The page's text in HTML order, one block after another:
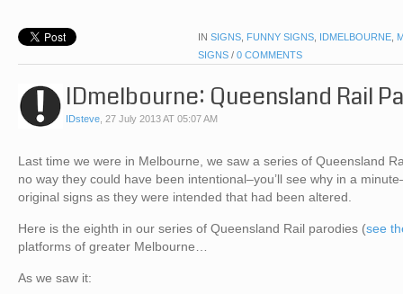
IN SIGNS, FUNNY SIGNS, IDMELBOURNE,
SIGNS / 0 COMMENTS
IDmelbourne: Queensland Rail
IDsteve, 27 July 2013 AT 05:07 AM
Last time we were in Melbourne, we saw a series of Queensland
no way they could have been intentional–you’ll see why in a
original signs as they were intended that had been altered.
Here is the eighth in our series of Queensland Rail parodies (see
platforms of greater Melbourne…
As we saw it: